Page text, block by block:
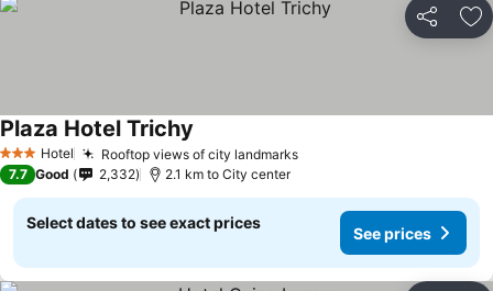
Share
3 StarsHotel Rooftop views of city landmarks
Plaza Hotel Trichy
7.7 Good 2,332 2.1 km to City center
Select dates to see exact prices
See prices